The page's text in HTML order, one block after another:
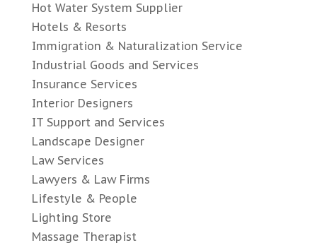
Hot Water System Supplier
Hotels & Resorts
Immigration & Naturalization Service
Industrial Goods and Services
Insurance Services
Interior Designers
IT Support and Services
Landscape Designer
Law Services
Lawyers & Law Firms
Lifestyle & People
Lighting Store
Massage Therapist